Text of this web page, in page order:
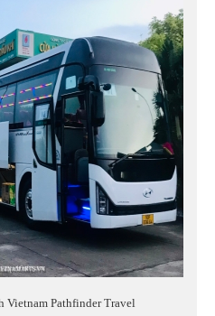
Vietnam Pathfinder Travel